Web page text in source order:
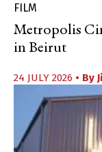
FILM
Metropolis
in Beirut
24 JULY 2026 • By